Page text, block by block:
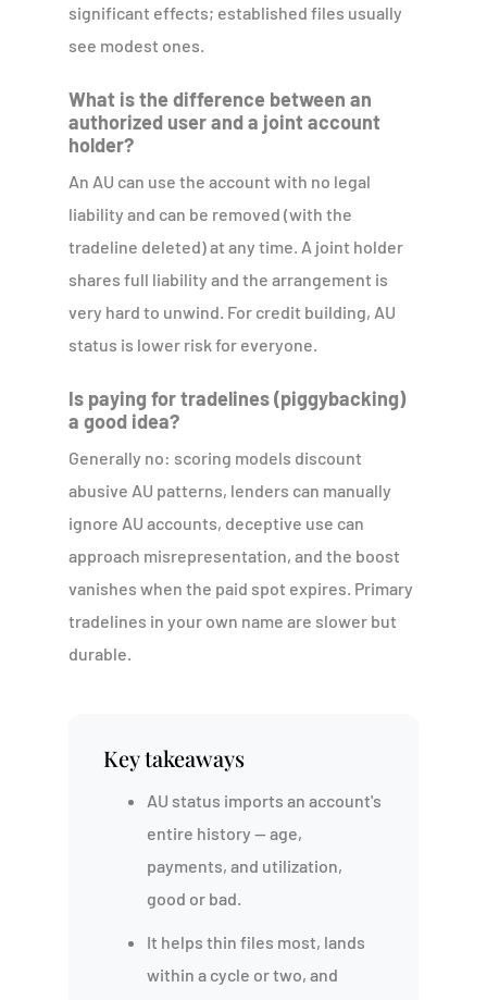
significant effects; established files usually
see modest ones.
What is the difference between an
authorized user and a joint account
holder?
An AU can use the account with no legal
liability and can be removed (with the
tradeline deleted) at any time. A joint holder
shares full liability and the arrangement is
very hard to unwind. For credit building, AU
status is lower risk for everyone.
Is paying for tradelines (piggybacking)
a good idea?
Generally no: scoring models discount
abusive AU patterns, lenders can manually
ignore AU accounts, deceptive use can
approach misrepresentation, and the boost
vanishes when the paid spot expires. Primary
tradelines in your own name are slower but
durable.
Key takeaways
AU status imports an account's
entire history — age,
payments, and utilization,
good or bad.
It helps thin files most, lands
within a cycle or two, and